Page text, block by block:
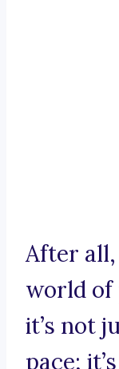
After
world of
it’s not
pace;